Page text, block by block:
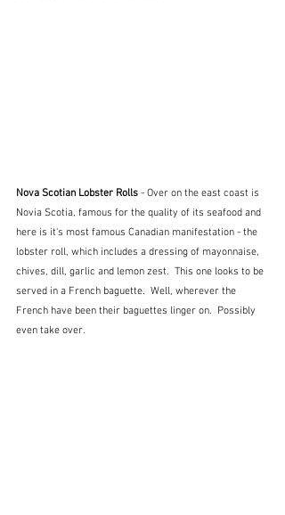
Nova Scotian Lobster Rolls - Over on the east coast is
Novia Scotia, famous for the quality of its seafood and
here is it's most famous Canadian manifestation - the
lobster roll, which includes a dressing of mayonnaise,
chives, dill, garlic and lemon zest.  This one looks to be
served in a French baguette.  Well, wherever the
French have been their baguettes linger on.  Possibly
even take over.